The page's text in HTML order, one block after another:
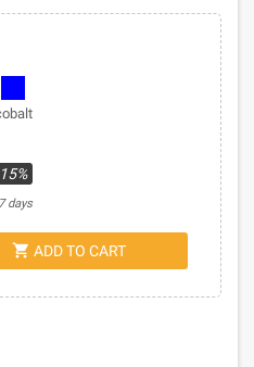
days
shopping_cart ADD TO CART